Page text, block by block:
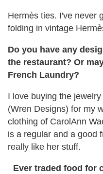
Hermès ties. I've never
folding in vintage
Do you have any
the restaurant? Or
French Laundry?
I love buying the
(Wren Designs) for my
clothing of CarolAnn
is a regular and a good
really like her stuff.
Ever traded food for